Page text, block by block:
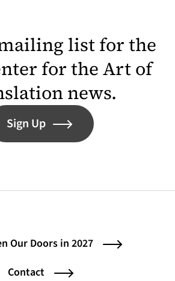
list for the
for the Art of
news.
Sign Up
Our Doors in 2027
Contact